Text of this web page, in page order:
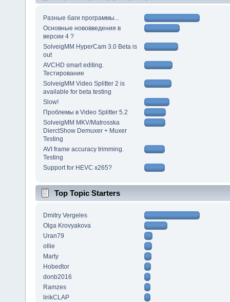
Разные баги программы...
Основные нововведения в
версии 4 ?
SolveigMM HyperCam 3.0 Beta is
out
AVCHD smart editing.
Тестирование
SolveigMM Video Splitter 2 is
available for beta testing
Slow!
Проблемы в Video Splitter 5.2
SolveigMM MKV/Matrosska
DierctShow Demuxer + Muxer
Testing
AVI frame accuracy trimming.
Testing
Support for HEVC x265?
Top Topic Starters
Dmitry Vergeles
Olga Krovyakova
Uran79
ollie
Marty
Hobedtor
donb2016
Ramzes
lirikCLAP